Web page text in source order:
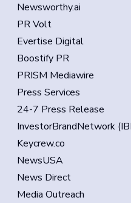
Newsworthy.ai
PR Volt
Evertise Digital
Boostify PR
PRISM Mediawire
Press Services
24-7 Press Release
InvestorBrandNetwork
Keycrew.co
NewsUSA
News Direct
Media Outreach